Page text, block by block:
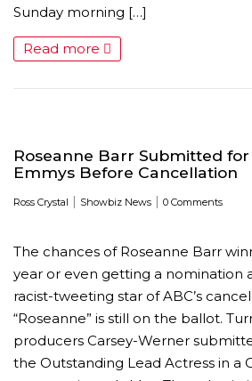
Sunday morning […]
Read more
Roseanne Barr Submitted for
Emmys Before Cancellation
Ross Crystal | Showbiz News | 0 Comments
The chances of Roseanne Barr
year or even getting a nomination
racist-tweeting star of ABC’s
“Roseanne” is still on the ballot.
producers Carsey-Werner
the Outstanding Lead Actress in a